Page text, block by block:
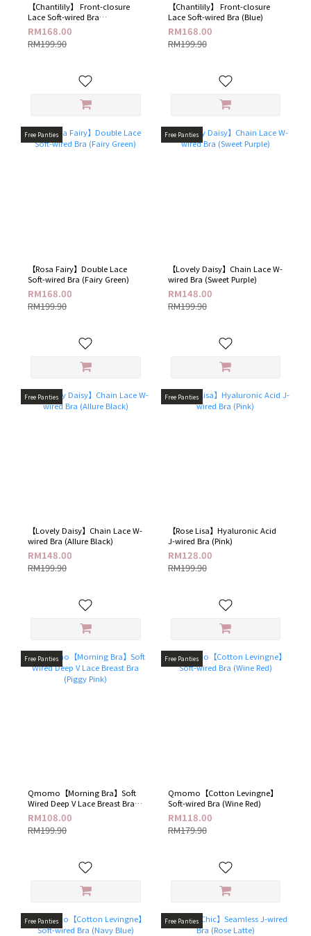
【Chantilily】 Front-closure
Lace Soft-wired Bra
(Champagne​)
RM168.00
RM199.90
【Chantilily】 Front-closure
Lace Soft-wired Bra (Blue​)
RM168.00
RM199.90
Free Panties
【Rosa Fairy】Double Lace
Soft-wired Bra (Fairy Green​)
RM168.00
RM199.90
Free Panties
【Lovely Daisy】Chain Lace W-
wired Bra​ (Sweet Purple)
RM148.00
RM199.90
Free Panties
【Lovely Daisy】Chain Lace W-
wired Bra​ (Allure Black)
RM148.00
RM199.90
Free Panties
【Rose Lisa】Hyaluronic Acid
J-wired Bra (Pink)
RM128.00
RM199.90
Free Panties
Qmomo【Morning Bra】Soft
Wired Deep V Lace Breast Bra
(Piggy Pink)
RM108.00
RM199.90
Free Panties
Qmomo【Cotton Levingne】
Soft-wired Bra (Wine Red)
RM118.00
RM179.90
Free Panties Free Panties